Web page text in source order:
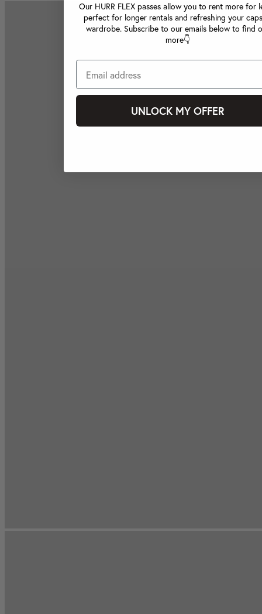
Our HURR FLEX passes allow you to rent more for
perfect for longer rentals and refreshing your
wardrobe. Subscribe to our emails below to find
more👇
UNLOCK MY OFFER